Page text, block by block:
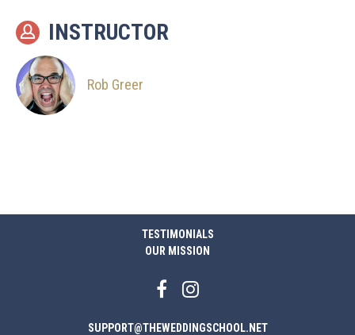
INSTRUCTOR
Rob Greer
TESTIMONIALS
OUR MISSION
SUPPORT@THEWEDDINGSCHOOL.NET